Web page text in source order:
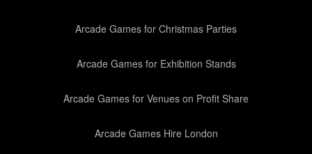
Arcade Games for Christmas Parties
Arcade Games for Exhibition Stands
Arcade Games for Venues on Profit Share
Arcade Games Hire London